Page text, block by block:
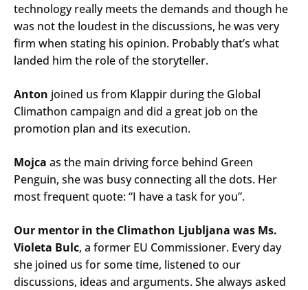
Search
technology really meets the demands and though he
was not the loudest in the discussions, he was very
firm when stating his opinion. Probably that’s what
landed him the role of the storyteller.
Anton joined us from Klappir during the Global
Climathon campaign and did a great job on the
promotion plan and its execution.
Mojca as the main driving force behind Green
Penguin, she was busy connecting all the dots. Her
most frequent quote: “I have a task for you”.
Our mentor in the Climathon Ljubljana was Ms.
Violeta Bulc, a former EU Commissioner. Every day
she joined us for some time, listened to our
discussions, ideas and arguments. She always asked